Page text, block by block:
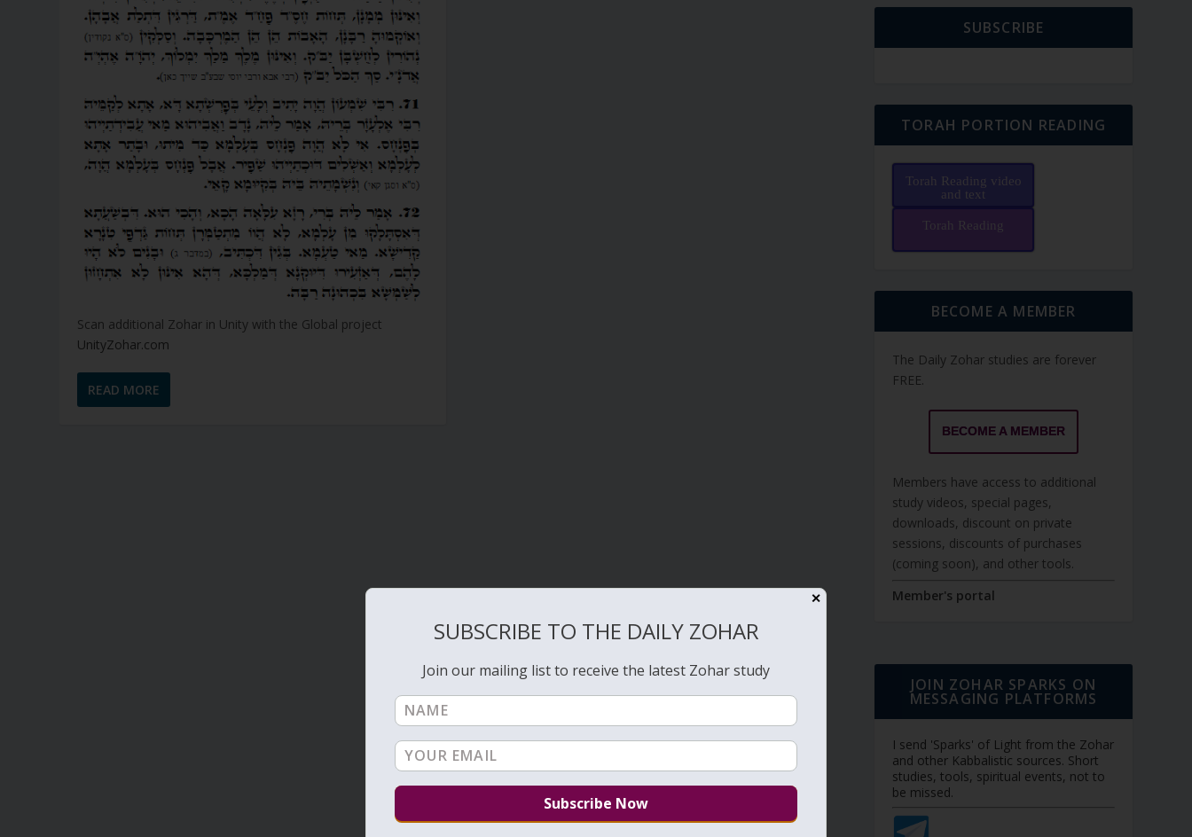
Scan additional Zohar in Unity with the Global project
UnityZohar.com
READ MORE
SUBSCRIBE
TORAH PORTION READING
Torah Reading video
and text
Torah Reading
BECOME A MEMBER
The Daily Zohar studies are forever
FREE.
BECOME A MEMBER
Members have access to additional
study videos, special pages,
downloads, discount on private
sessions, discounts of purchases
(coming soon), and other tools.
Member's portal
JOIN ZOHAR SPARKS ON
MESSAGING PLATFORMS
I send 'Sparks' of Light from the Zohar
and other Kabbalistic sources. Short
studies, tools, spiritual events, not to
be missed.
✕
SUBSCRIBE TO THE DAILY ZOHAR
Join our mailing list to receive the latest Zohar study